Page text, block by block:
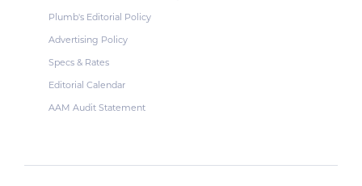
Plumb's Editorial Policy
Advertising Policy
Specs & Rates
Editorial Calendar
AAM Audit Statement